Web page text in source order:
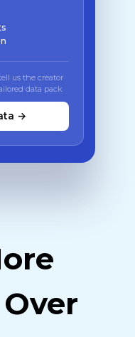
us the creator
data pack
→